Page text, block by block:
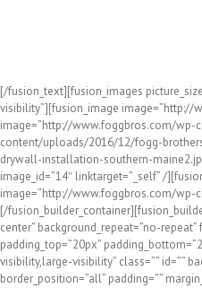
[/fusion_text][fusion_images
visibility”][fusion_image
image=”http://www.foggbros.com/wp-
content/uploads/2016/12/fogg-
drywall-installation-southern-
image_id=”14″ linktarget=”_self” /
image=”http://www.foggbros.com/wp-
[/
center” background_repeat=”no-
padding_top=”20px”
visibility,large-visibility” class=”” id=””
border_position=”all” padding=””